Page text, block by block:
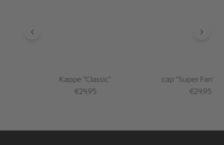
Kappe "Classic"
Regular price:
€24.95
cap “Super Fan”
Regular
€24.95